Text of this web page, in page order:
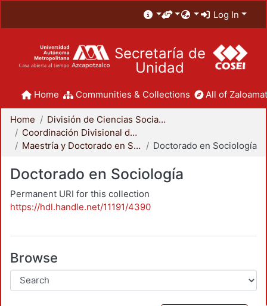
Log In
Secretaría de
Unidad
Home Communities & Collections All of
Home
División de Ciencias Sociales y Humanidades
Coordinación Divisional de Posgrado
Maestría y Doctorado en Sociología
Doctorado en Sociología
Doctorado en Sociología
Permanent URI for this collection
https://hdl.handle.net/11191/4390
Browse